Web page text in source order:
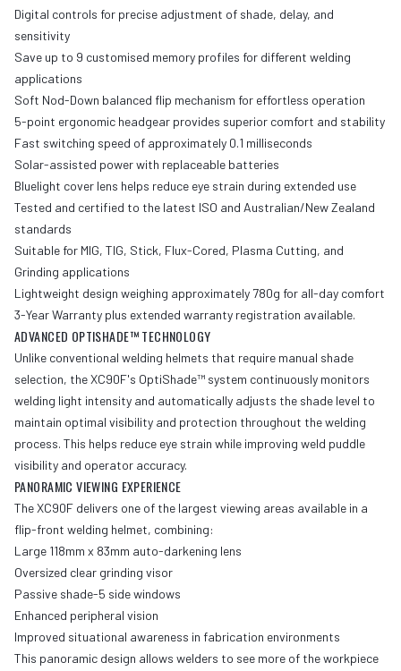
Digital controls for precise adjustment of shade, delay, and
sensitivity
Save up to 9 customised memory profiles for different welding
applications
Soft Nod-Down balanced flip mechanism for effortless operation
5-point ergonomic headgear provides superior comfort and stability
Fast switching speed of approximately 0.1 milliseconds
Solar-assisted power with replaceable batteries
Bluelight cover lens helps reduce eye strain during extended use
Tested and certified to the latest ISO and Australian/New Zealand
standards
Suitable for MIG, TIG, Stick, Flux-Cored, Plasma Cutting, and
Grinding applications
Lightweight design weighing approximately 780g for all-day comfort
3-Year Warranty plus extended warranty registration available.
ADVANCED OPTISHADE™ TECHNOLOGY
Unlike conventional welding helmets that require manual shade
selection, the XC90F's OptiShade™ system continuously monitors
welding light intensity and automatically adjusts the shade level to
maintain optimal visibility and protection throughout the welding
process. This helps reduce eye strain while improving weld puddle
visibility and operator accuracy.
PANORAMIC VIEWING EXPERIENCE
The XC90F delivers one of the largest viewing areas available in a
flip-front welding helmet, combining:
Large 118mm x 83mm auto-darkening lens
Oversized clear grinding visor
Passive shade-5 side windows
Enhanced peripheral vision
Improved situational awareness in fabrication environments
This panoramic design allows welders to see more of the workpiece